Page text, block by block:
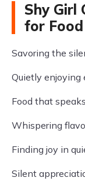
Shy Girl
for Food
Savoring the
Quietly enjoying
Food that
Whispering
Finding joy in
Silent